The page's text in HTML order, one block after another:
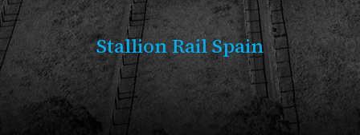
Stallion Rail Spain
You are here: